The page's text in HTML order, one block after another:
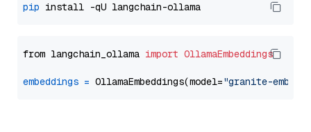
pip
from langchain_ollama import OllamaEmbeddings
embeddings = OllamaEmbeddings(model="granite-